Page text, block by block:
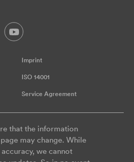
Imprint
ISO 14001
Service Agreement
that the information
may change. While
we cannot